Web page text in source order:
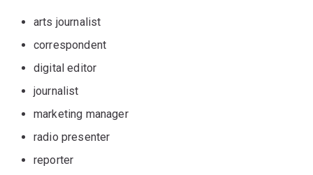
arts journalist
correspondent
digital editor
journalist
marketing manager
radio presenter
reporter